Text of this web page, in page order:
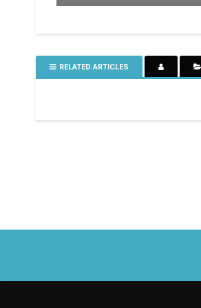
RELATED ARTICLES